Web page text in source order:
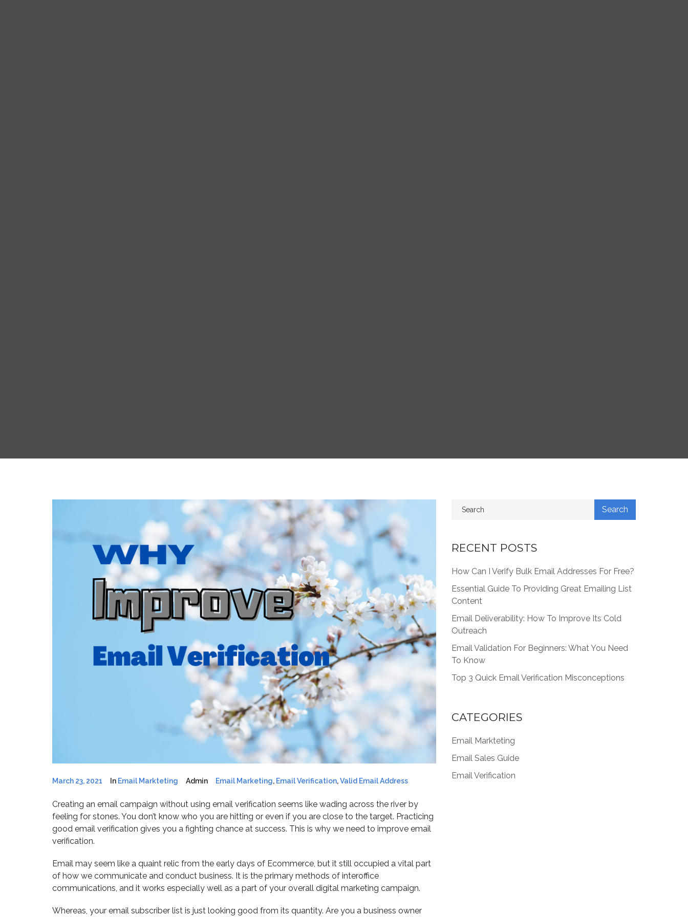
March 23, 2021 In Email Markteting Admin Email Marketing, Email Verification,Valid Email Address
Creating an email campaign without using email verification seems like wading across the river by
feeling for stones. You don’t know who you are hitting or even if you are close to the target. Practicing
good email verification gives you a fighting chance at success. This is why we need to improve email
verification.
Email may seem like a quaint relic from the early days of Ecommerce, but it still occupied a vital part
of how we communicate and conduct business. It is the primary methods of interoffice
communications, and it works especially well as a part of your overall digital marketing campaign.
Whereas, your email subscriber list is just looking good from its quantity. Are you a business owner
RECENT POSTS
How Can I Verify Bulk Email Addresses For Free?
Essential Guide To Providing Great Emailing List
Content
Email Deliverability: How To Improve Its Cold
Outreach
Email Validation For Beginners: What You Need
To Know
Top 3 Quick Email Verification Misconceptions
CATEGORIES
Email Markteting
Email Sales Guide
Email Verification